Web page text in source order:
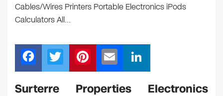
Cables/Wires Printers Portable Electronics iPods
Calculators All…
F
a
c
T
wi
tt
Pi
nt
er
m
ail
n
k
Surterre Properties Electronics